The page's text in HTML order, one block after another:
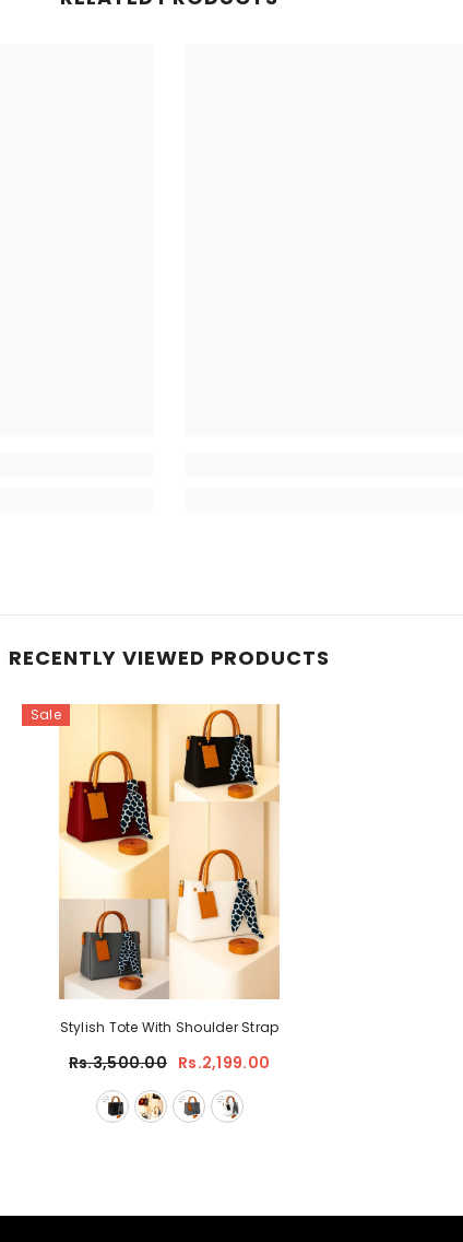
RECENTLY VIEWED PRODUCTS
Sale
Stylish Tote With Shoulder Strap
Rs.3,500.00 Rs.2,199.00